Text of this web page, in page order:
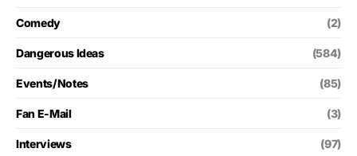
Comedy (2)
Dangerous Ideas (584)
Events/Notes (85)
Fan E-Mail (3)
Interviews (97)